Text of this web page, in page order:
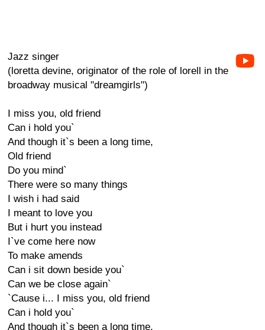
Jazz singer
(loretta devine, originator of the role of lorell in the
broadway musical "dreamgirls")
I miss you, old friend
Can i hold you`
And though it`s been a long time,
Old friend
Do you mind`
There were so many things
I wish i had said
I meant to love you
But i hurt you instead
I`ve come here now
To make amends
Can i sit down beside you`
Can we be close again`
`Cause i... I miss you, old friend
Can i hold you`
And though it`s been a long time,